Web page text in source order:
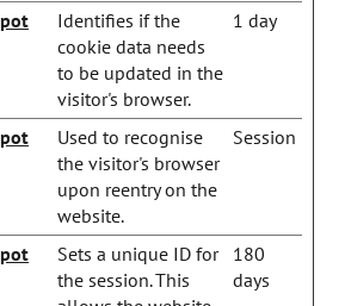
Identifies if the
cookie data needs
to be updated in the
visitor's browser.
1 day
Used to recognise
the visitor's browser
upon reentry on the
website.
Session
Sets a unique ID for
the session. This
180
days